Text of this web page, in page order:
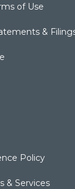
of Use
&
Policy
& Services